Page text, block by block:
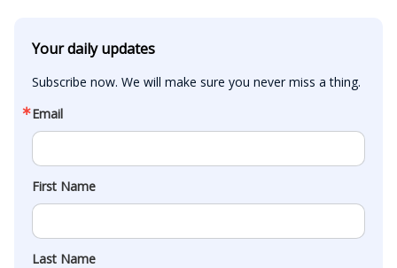
Your daily updates
Subscribe now. We will make sure you never miss a thing.
Email
First Name
Last Name